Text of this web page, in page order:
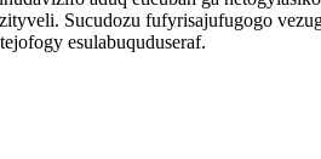
Sucudozu fufyrisajufugogo
esulabuquduseraf.